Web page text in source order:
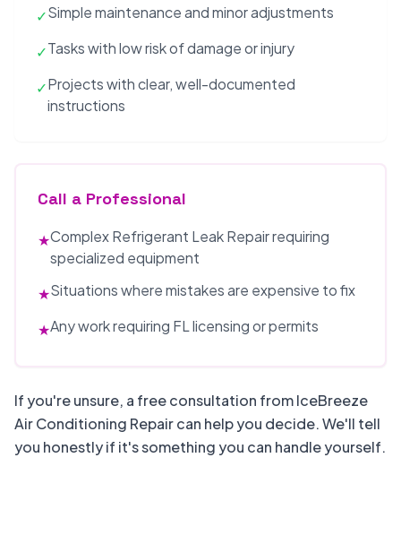
✓Simple maintenance and minor adjustments
✓Tasks with low risk of damage or injury
✓Projects with clear, well-documented
instructions
Call a Professional
★Complex Refrigerant Leak Repair requiring
specialized equipment
★Situations where mistakes are expensive to fix
★Any work requiring FL licensing or permits
If you're unsure, a free consultation from IceBreeze
Air Conditioning Repair can help you decide. We'll tell
you honestly if it's something you can handle yourself.